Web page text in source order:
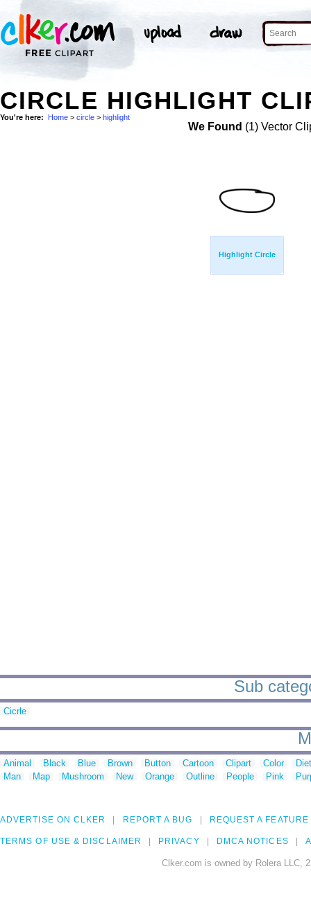
CIRCLE HIGHLIGHT
You're here: Home > circle > highlight
We Found (1) Vector
Highlight Circle
Sub
Cicrle
Animal Black Blue Brown Button Cartoon Clipart Color
Man
Map Mushroom New Orange Outline People Pink
ADVERTISE ON CLKER REPORT A BUG REQUEST A FEATURE
TERMS OF USE & DISCLAIMER PRIVACY DMCA NOTICES
Clker.com is owned by Rolera LLC,